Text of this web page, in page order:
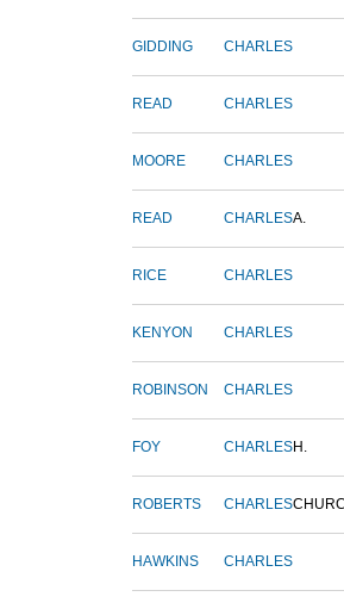
GIDDING CHARLES
READ CHARLES
MOORE CHARLES
READ CHARLESA.
RICE CHARLES
KENYON CHARLES
ROBINSON CHARLES
FOY CHARLESH.
ROBERTS CHARLES
HAWKINS CHARLES